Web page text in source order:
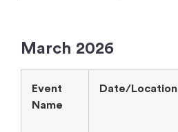
March 2026
Event
Name
Date/Location